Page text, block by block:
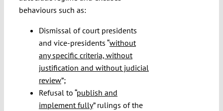
behaviours such as:
Dismissal of court presidents
and vice-presidents “without
any specific criteria, without
justification and without judicial
review”;
Refusal to “publish and
implement fully” rulings of the